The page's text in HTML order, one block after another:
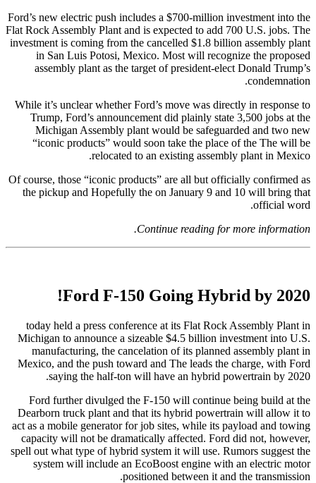
Ford’s new electric push includes a $700-million investment into the
Flat Rock Assembly Plant and is expected to add 700 U.S. jobs. The
investment is coming from the cancelled $1.8 billion assembly plant
in San Luis Potosi, Mexico. Most will recognize the proposed
assembly plant as the target of president-elect Donald Trump’s
condemnation.
While it’s unclear whether Ford’s move was directly in response to
Trump, Ford’s announcement did plainly state 3,500 jobs at the
Michigan Assembly plant would be safeguarded and two new
“iconic products” would soon take the place of the The will be
relocated to an existing assembly plant in Mexico.
Of course, those “iconic products” are all but officially confirmed as
the pickup and Hopefully the on January 9 and 10 will bring that
official word.
Continue reading for more information.
Ford F-150 Going Hybrid by 2020!
today held a press conference at its Flat Rock Assembly Plant in
Michigan to announce a sizeable $4.5 billion investment into U.S.
manufacturing, the cancelation of its planned assembly plant in
Mexico, and the push toward and The leads the charge, with Ford
saying the half-ton will have an hybrid powertrain by 2020.
Ford further divulged the F-150 will continue being build at the
Dearborn truck plant and that its hybrid powertrain will allow it to
act as a mobile generator for job sites, while its payload and towing
capacity will not be dramatically affected. Ford did not, however,
spell out what type of hybrid system it will use. Rumors suggest the
system will include an EcoBoost engine with an electric motor
positioned between it and the transmission.